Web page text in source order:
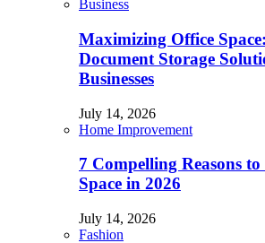
Business
Maximizing Office
Document Storage
Businesses
July 14, 2026
Home Improvement
7 Compelling Reasons
Space in 2026
July 14, 2026
Fashion